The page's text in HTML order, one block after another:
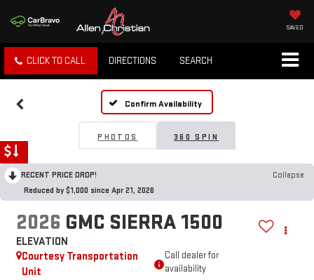
SAVED
CLICK TO CALL DIRECTIONS SEARCH
Confirm Availability
PHOTOS 360 SPIN
RECENT PRICE DROP!
Collapse
Reduced by $1,000 since Apr 21, 2026
2026 GMC SIERRA 1500
ELEVATION
Courtesy Transportation
Unit
Call dealer for
availability